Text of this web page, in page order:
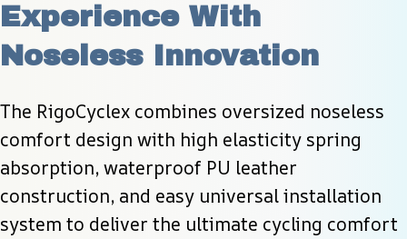
Experience With
Noseless Innovation
The RigoCyclex combines oversized noseless
comfort design with high elasticity spring
absorption, waterproof PU leather
construction, and easy universal installation
system to deliver the ultimate cycling comfort